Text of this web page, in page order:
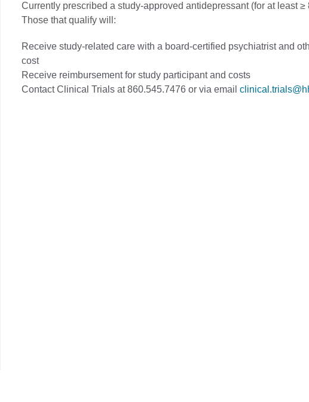
Currently prescribed a study-approved antidepressant (for at least ≥
Those that qualify will:
Receive study-related care with a board-certified psychiatrist and
cost
Receive reimbursement for study participant and costs
Contact Clinical Trials at 860.545.7476 or via email